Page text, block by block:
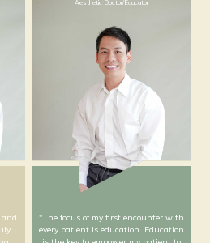
Aesthetic Doctor/